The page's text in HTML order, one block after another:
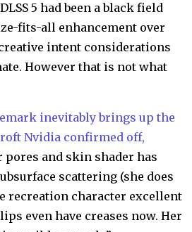
5 had been a black field
fits-all enhancement over
intent considerations
However that is not what
inevitably brings up the
Nvidia confirmed off,
pores and skin shader has
scattering (she does
recreation character excellent
even have creases now. Her